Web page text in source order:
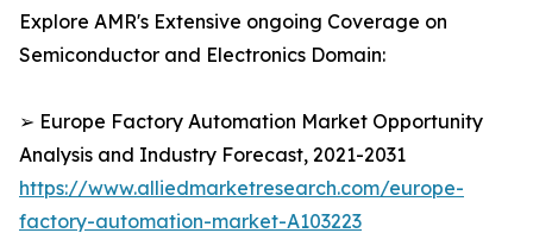
Explore AMR's Extensive ongoing Coverage on
Semiconductor and Electronics Domain:
➢ Europe Factory Automation Market Opportunity
Analysis and Industry Forecast, 2021-2031
https://www.alliedmarketresearch.com/europe-
factory-automation-market-A103223